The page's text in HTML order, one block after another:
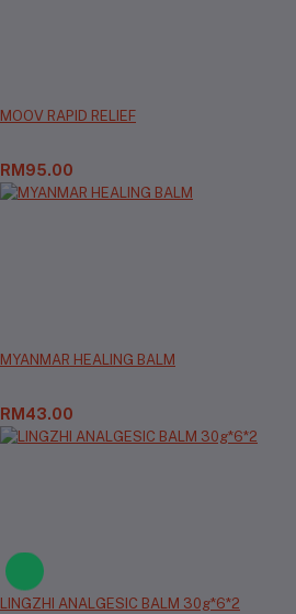
MOOV RAPID RELIEF
RM95.00
MYANMAR HEALING BALM
RM43.00
LINGZHI ANALGESIC BALM 30g*6*2